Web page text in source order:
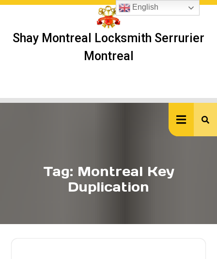
Skip
Shay Montreal Locksmith Serrurier
Montreal
Tag: Montreal Key
Duplication
English